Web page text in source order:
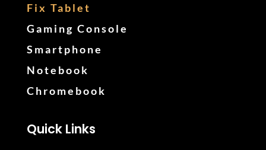
Fix Tablet
Gaming Console
Smartphone
Notebook
Chromebook
Quick Links